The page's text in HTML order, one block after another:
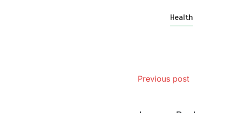
Health
Previous post